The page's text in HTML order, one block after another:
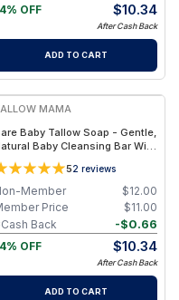
OFF
$10.34
After Cash Back
ADD TO CART
FREE
MAMA
Baby Tallow Soap - Gentle,
Baby Cleansing Bar With
Simple Clean Ingredients
52 reviews
$12.00
Member
$11.00
Price
-$0.66
Back
OFF
$10.34
After Cash Back
ADD TO CART